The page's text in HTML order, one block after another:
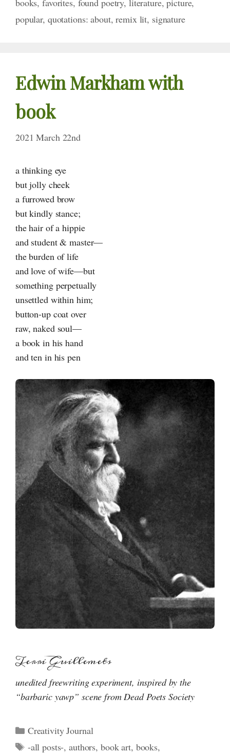
books,favorites, found poetry, literature,picture,
popular, quotations: about,remix lit, signature
Edwin Markham with
book
2021 March 22nd
a thinking eye
but jolly cheek
a furrowed brow
but kindly stance;
the hair of a hippie
and student & master—
the burden of life
and love of wife—but
something perpetually
unsettled within him;
button-up coat over
raw, naked soul—
a book in his hand
and ten in his pen
Terri Guillemets
unedited freewriting experiment, inspired by the
“barbaric yawp” scene from Dead Poets Society
Categories
Creativity Journal
Tags
-all posts-,authors, book art, books,